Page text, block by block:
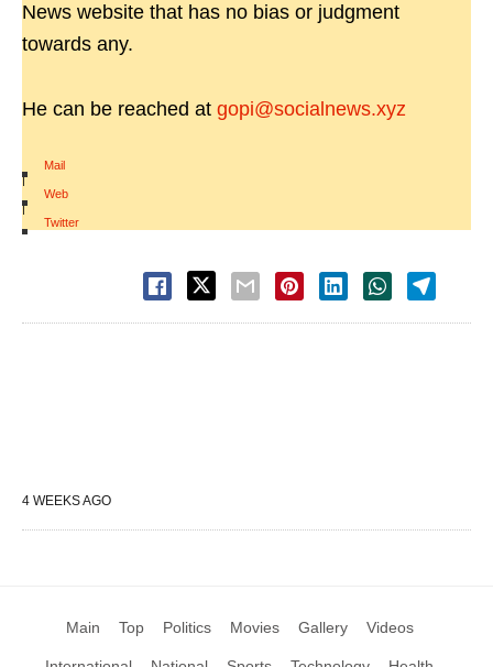
News website that has no bias or judgment
towards any.
He can be reached at gopi@socialnews.xyz
Mail
|
Web
|
Twitter
4 WEEKS AGO
Main Top Politics Movies Gallery Videos